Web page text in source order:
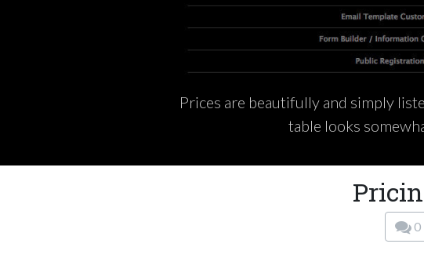
Prices are beautifully and simply
table looks
0